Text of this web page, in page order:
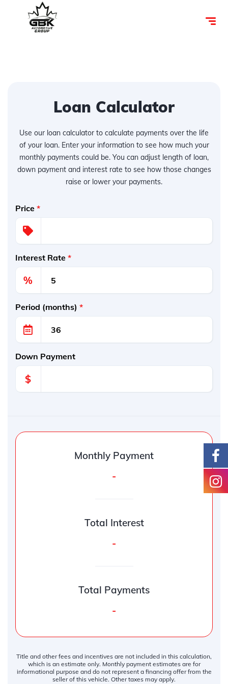
Loan Calculator
Use our loan calculator to calculate payments over the life
of your loan. Enter your information to see how much your
monthly payments could be. You can adjust length of loan,
down payment and interest rate to see how those changes
raise or lower your payments.
Price *
Interest Rate *
%
Period (months) *
Down Payment
$
Monthly Payment
-
Total Interest
-
Total Payments
-
Title and other fees and incentives are not included in this calculation,
which is an estimate only. Monthly payment estimates are for
informational purpose and do not represent a financing offer from the
seller of this vehicle. Other taxes may apply.